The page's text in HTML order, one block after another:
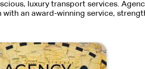
luxury transport services.
an award-winning service,